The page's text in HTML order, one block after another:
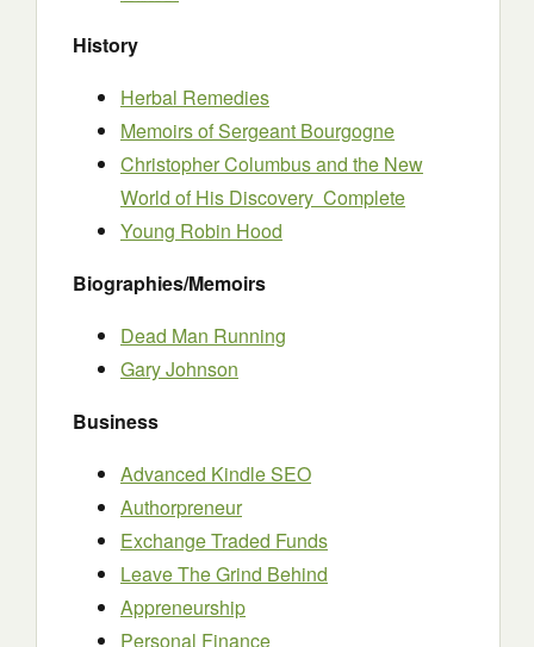
History
Herbal Remedies
Memoirs of Sergeant Bourgogne
Christopher Columbus and the New
World of His Discovery Complete
Young Robin Hood
Biographies/Memoirs
Dead Man Running
Gary Johnson
Business
Advanced Kindle SEO
Authorpreneur
Exchange Traded Funds
Leave The Grind Behind
Appreneurship
Personal Finance